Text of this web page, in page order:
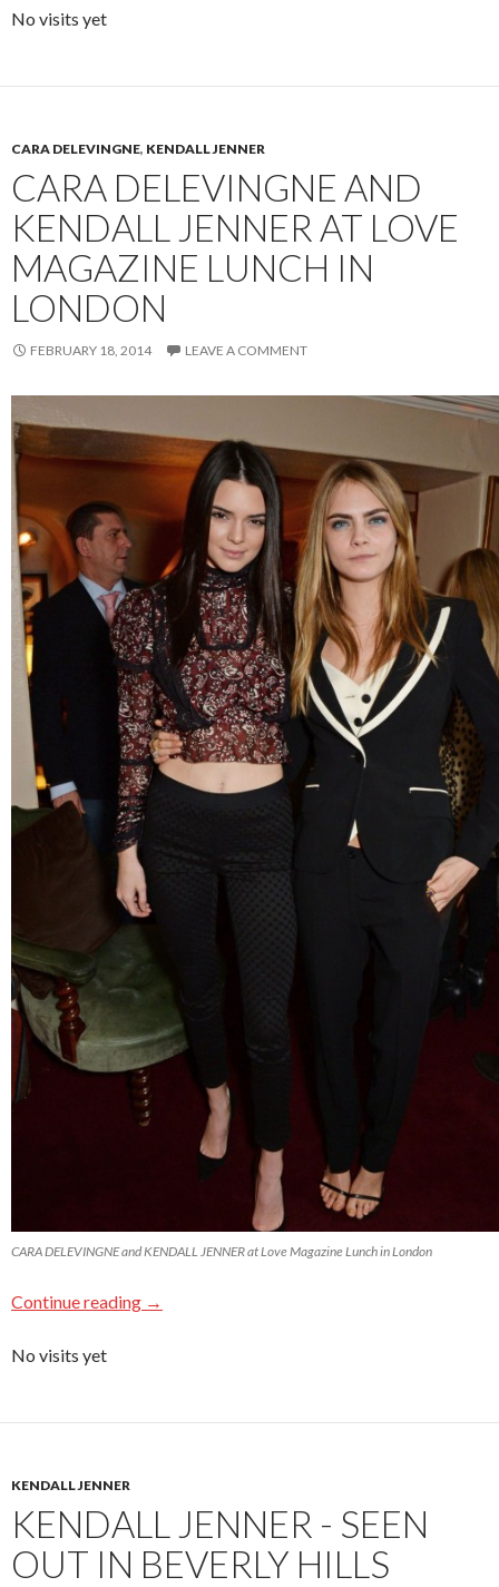
No visits yet
CARA DELEVINGNE, KENDALL JENNER
CARA DELEVINGNE AND
KENDALL JENNER AT LOVE
MAGAZINE LUNCH IN
LONDON
FEBRUARY 18, 2014 LEAVE A COMMENT
CARA DELEVINGNE and KENDALL JENNER at Love Magazine Lunch in London
Continue reading →
No visits yet
KENDALL JENNER
KENDALL JENNER - SEEN
OUT IN BEVERLY HILLS